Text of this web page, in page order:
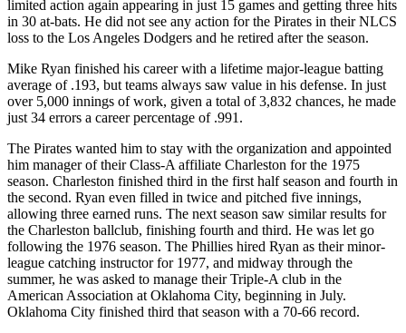
limited action again appearing in just 15 games and getting three hits
in 30 at-bats. He did not see any action for the Pirates in their NLCS
loss to the Los Angeles Dodgers and he retired after the season.
Mike Ryan finished his career with a lifetime major-league batting
average of .193, but teams always saw value in his defense. In just
over 5,000 innings of work, given a total of 3,832 chances, he made
just 34 errors a career percentage of .991.
The Pirates wanted him to stay with the organization and appointed
him manager of their Class-A affiliate Charleston for the 1975
season. Charleston finished third in the first half season and fourth in
the second. Ryan even filled in twice and pitched five innings,
allowing three earned runs. The next season saw similar results for
the Charleston ballclub, finishing fourth and third. He was let go
following the 1976 season. The Phillies hired Ryan as their minor-
league catching instructor for 1977, and midway through the
summer, he was asked to manage their Triple-A club in the
American Association at Oklahoma City, beginning in July.
Oklahoma City finished third that season with a 70-66 record.